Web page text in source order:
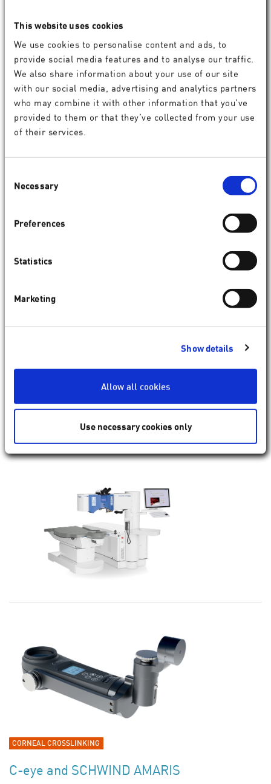
This website uses cookies
We use cookies to personalise content and ads, to
provide social media features and to analyse our traffic.
We also share information about your use of our site
with our social media, advertising and analytics partners
who may combine it with other information that you’ve
provided to them or that they’ve collected from your use
of their services.
Selection
Necessary
Preferences
Statistics
Marketing
Show details
Allow all cookies
Use necessary cookies only
procedures
SCHWIND ATOSenables customized corneal tunnel
keratoconus and other corneal disorders.
The system supports individual planning to create various
tunnel geometries, allowing for up to two incisions per
segment. Its advanced eye tracking, guided docking, and
cyclotorsion compensation ensures centration throughout
the procedure.
range of therapeutic and refractive treatments enabled by
PRK,TransPRK(SmartSurfACE)),
can also be applied therapeutically when appropriate,
even corneal clarity if necessary.
CORNEAL CROSSLINKING
C-eye and SCHWIND AMARIS